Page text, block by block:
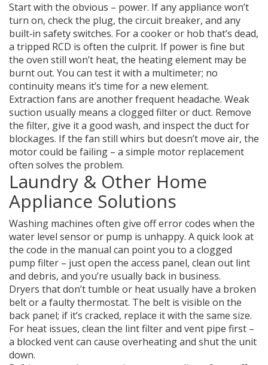
Start with the obvious – power. If any appliance won’t
turn on, check the plug, the circuit breaker, and any
built‑in safety switches. For a cooker or hob that’s dead,
a tripped RCD is often the culprit. If power is fine but
the oven still won’t heat, the heating element may be
burnt out. You can test it with a multimeter; no
continuity means it’s time for a new element.
Extraction fans are another frequent headache. Weak
suction usually means a clogged filter or duct. Remove
the filter, give it a good wash, and inspect the duct for
blockages. If the fan still whirs but doesn’t move air, the
motor could be failing – a simple motor replacement
often solves the problem.
Laundry & Other Home
Appliance Solutions
Washing machines often give off error codes when the
water level sensor or pump is unhappy. A quick look at
the code in the manual can point you to a clogged
pump filter – just open the access panel, clean out lint
and debris, and you’re usually back in business.
Dryers that don’t tumble or heat usually have a broken
belt or a faulty thermostat. The belt is visible on the
back panel; if it’s cracked, replace it with the same size.
For heat issues, clean the lint filter and vent pipe first –
a blocked vent can cause overheating and shut the unit
down.